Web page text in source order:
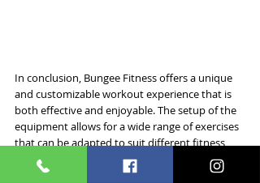
In conclusion, Bungee Fitness offers a unique
and customizable workout experience that is
both effective and enjoyable. The setup of the
equipment allows for a wide range of exercises
that can be adapted to suit different fitness
levels and goals, ensuring that everyone can
participate and benefit.